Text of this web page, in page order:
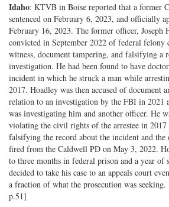
Idaho: KTVB in Boise reported that a former
sentenced on February 6, 2023, and officially
February 16, 2023. The former officer, Joseph
convicted in September 2022 of federal felony
witness, document tampering, and falsifying a
investigation. He had been found to have
incident in which he struck a man while
2017. Hoadley was then accused of document
relation to an investigation by the FBI in 2021
was investigating him and another officer. He
violating the civil rights of the arrestee in
falsifying the record about the incident and the
fired from the Caldwell PD on May 3, 2022.
to three months in federal prison and a year of
decided to take his case to an appeals court
a fraction of what the prosecution was
p.51]